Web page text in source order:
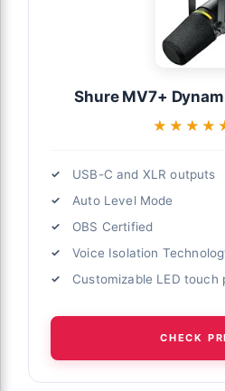
Shure MV7+
USB-C and XLR outputs
Auto Level Mode
OBS Certified
Voice Isolation
Customizable LED touch
CHECK